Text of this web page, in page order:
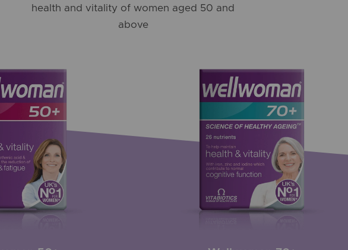
health and vitality of women aged 50 and
above